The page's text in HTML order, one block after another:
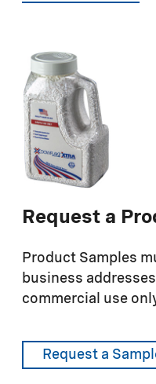
Request a
Product Samples
business
commercial use
Request a